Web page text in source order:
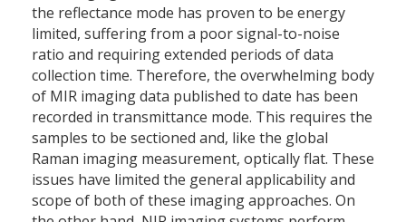
the reflectance mode has proven to be energy
limited, suffering from a poor signal-to-noise
ratio and requiring extended periods of data
collection time. Therefore, the overwhelming body
of MIR imaging data published to date has been
recorded in transmittance mode. This requires the
samples to be sectioned and, like the global
Raman imaging measurement, optically flat. These
issues have limited the general applicability and
scope of both of these imaging approaches. On